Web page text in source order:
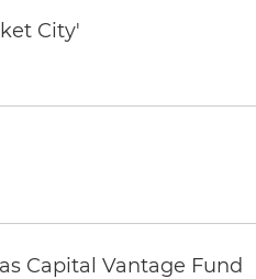
City'
Capital Vantage Fund